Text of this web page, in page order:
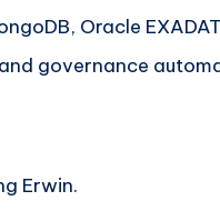
Oracle
governance
Erwin.